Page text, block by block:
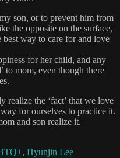
son, or to prevent him from
the opposite on the surface,
way to care for and love
for her child, and any
to mom, even though there
realize the ‘fact’ that we love
for ourselves to practice it.
and son realize it.
, Hyunjin Lee